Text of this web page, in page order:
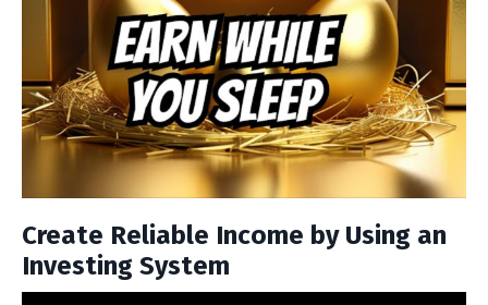
Create Reliable Income by Using an
Investing System